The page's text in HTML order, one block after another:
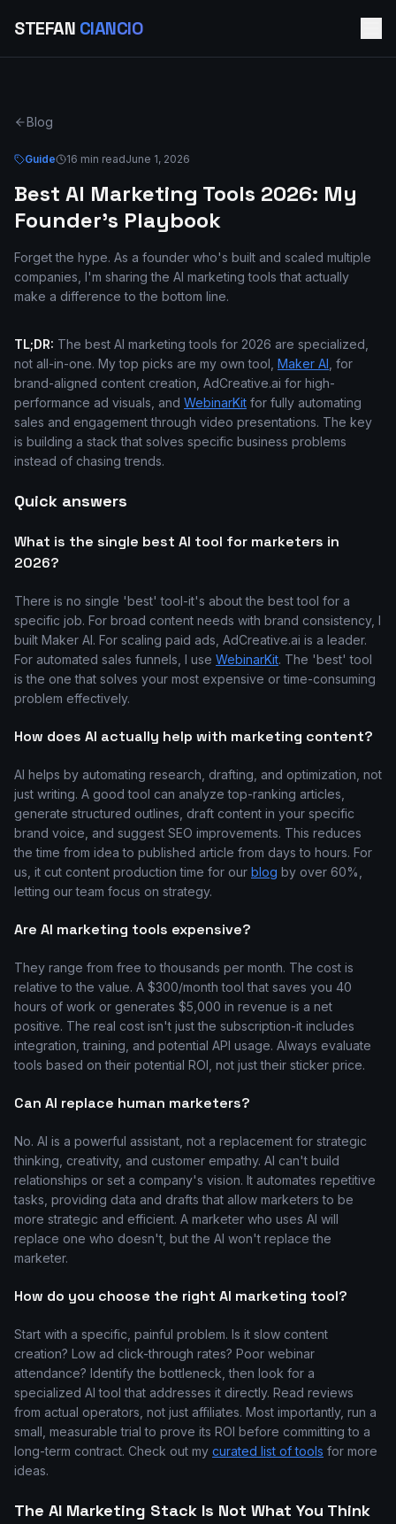
STEFAN CIANCIO
Blog
Guide 16 min readJune 1, 2026
Best AI Marketing Tools 2026: My
Founder's Playbook
Forget the hype. As a founder who's built and scaled multiple
companies, I'm sharing the AI marketing tools that actually
make a difference to the bottom line.
TL;DR: The best AI marketing tools for 2026 are specialized,
not all-in-one. My top picks are my own tool, Maker AI , for
brand-aligned content creation, AdCreative.ai for high-
performance ad visuals, and WebinarKit for fully automating
sales and engagement through video presentations. The key
is building a stack that solves specific business problems
instead of chasing trends.
Quick answers
What is the single best AI tool for marketers in
2026?
There is no single 'best' tool-it's about the best tool for a
specific job. For broad content needs with brand consistency, I
built Maker AI. For scaling paid ads, AdCreative.ai is a leader.
For automated sales funnels, I use WebinarKit. The 'best' tool
is the one that solves your most expensive or time-consuming
problem effectively.
How does AI actually help with marketing content?
AI helps by automating research, drafting, and optimization, not
just writing. A good tool can analyze top-ranking articles,
generate structured outlines, draft content in your specific
brand voice, and suggest SEO improvements. This reduces
the time from idea to published article from days to hours. For
us, it cut content production time for our blog by over 60%,
letting our team focus on strategy.
Are AI marketing tools expensive?
They range from free to thousands per month. The cost is
relative to the value. A $300/month tool that saves you 40
hours of work or generates $5,000 in revenue is a net
positive. The real cost isn't just the subscription-it includes
integration, training, and potential API usage. Always evaluate
tools based on their potential ROI, not just their sticker price.
Can AI replace human marketers?
No. AI is a powerful assistant, not a replacement for strategic
thinking, creativity, and customer empathy. AI can't build
relationships or set a company's vision. It automates repetitive
tasks, providing data and drafts that allow marketers to be
more strategic and efficient. A marketer who uses AI will
replace one who doesn't, but the AI won't replace the
marketer.
How do you choose the right AI marketing tool?
Start with a specific, painful problem. Is it slow content
creation? Low ad click-through rates? Poor webinar
attendance? Identify the bottleneck, then look for a
specialized AI tool that addresses it directly. Read reviews
from actual operators, not just affiliates. Most importantly, run a
small, measurable trial to prove its ROI before committing to a
long-term contract. Check out my curated list of tools for more
ideas.
The AI Marketing Stack Is Not What You Think